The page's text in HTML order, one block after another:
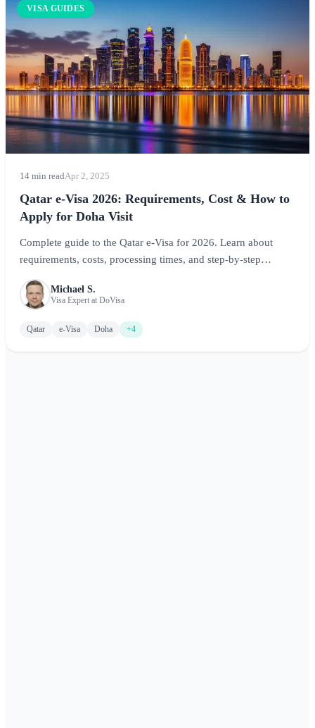
VISA GUIDES
14 min readApr 2, 2025
Qatar e-Visa 2026: Requirements, Cost & How to
Apply for Doha Visit
Complete guide to the Qatar e-Visa for 2026. Learn about
requirements, costs, processing times, and step-by-step
application instructions for visiting Doha and exploring Qatar.
Michael S.
Visa Expert at DoVisa
Qatar e-Visa Doha +4